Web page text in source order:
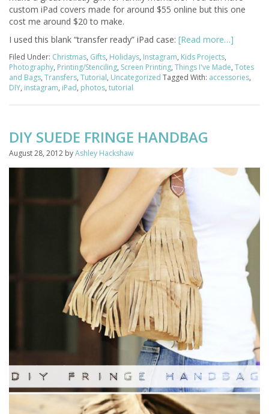
custom iPad covers made for around $55 online but this one
cost me around $20 to make.
I used this blank “transfer ready” iPad case: [Read more…]
Filed Under: Christmas, Gifts, Holidays, Instagram, Kids Projects,
Photography, Printing/Stenciling, Screen Printing, Things I've Made, Totes
and Bags, Transfers, Tutorial, Uncategorized Tagged With: accessories,
DIY, instagram, iPad, photos, tutorial
DIY SUEDE FRINGE HANDBAG
August 28, 2012 byAshley Hackshaw